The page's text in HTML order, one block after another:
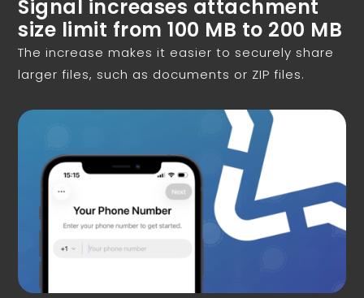
Signal increases attachment
size limit from 100 MB to 200 MB
The increase makes it easier to securely share
larger files, such as documents or ZIP files.